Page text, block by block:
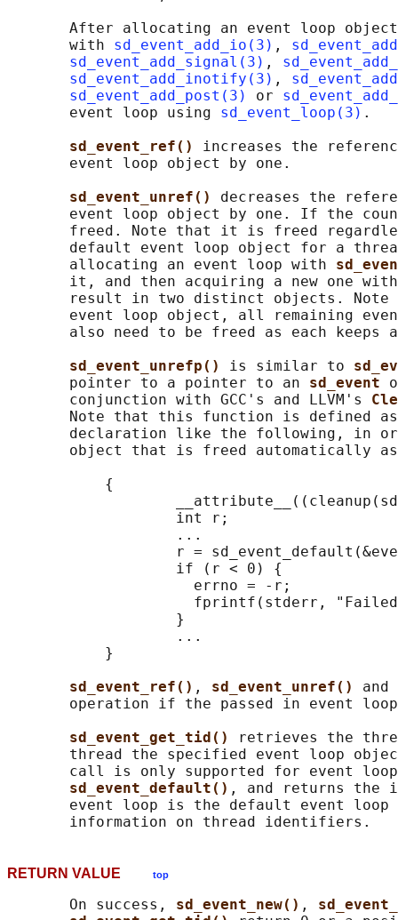
After allocating an event loop
       with
sd_event_add_io(3) ,
sd_event_add_signal(3) ,
sd_event_add_inotify(3) ,
sd_event_add_post(3)
or
       event loop using
sd_event_loop(3) .
sd_event_ref() increases the
       event loop object by one.
sd_event_unref() decreases the
event loop object by one. If the
freed. Note that it is freed
default event loop object for a
       allocating an event loop with
it, and then acquiring a new one
result in two distinct objects. Note
event loop object, all remaining
also need to be freed as each keeps
sd_event_unrefp() is similar to
       pointer to a pointer to an
sd_event
       conjunction with GCC's and LLVM's
Note that this function is defined
declaration like the following, in
object that is freed automatically
           {
                   int r;
                   ...
r =
                   if (r < 0) {
                     errno = -r;
fprintf(stderr,
                   }
                   ...
           }
sd_event_ref() , sd_event_unref() and
operation if the passed in event
sd_event_get_tid()
retrieves the
thread the specified event loop
call is only supported for event
sd_event_default() , and returns the
event loop is the default event
RETURN VALUE top
       On success,
sd_event_new() ,